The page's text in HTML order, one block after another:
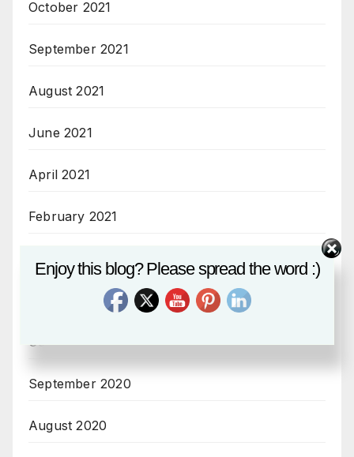
October 2021
September 2021
August 2021
June 2021
April 2021
February 2021
November 2020
October 2020
September 2020
August 2020
Enjoy this blog? Please spread the word :)